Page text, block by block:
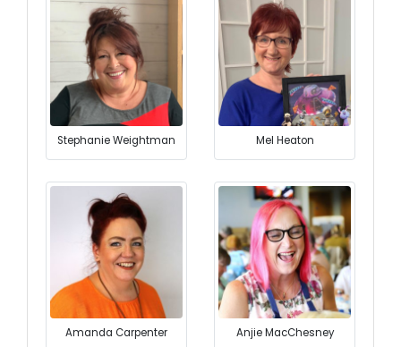
Stephanie Weightman Mel Heaton
Amanda Carpenter Anjie MacChesney